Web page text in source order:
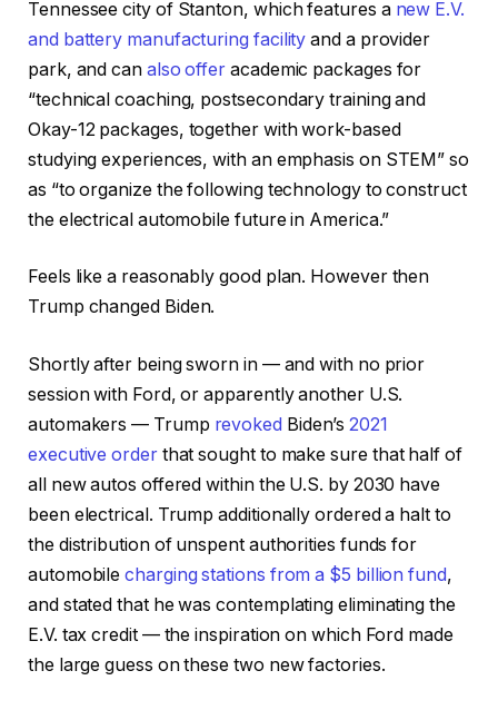
Tennessee city of Stanton, which features a new E.V.
and battery manufacturing facility and a provider
park, and can also offer academic packages for
“technical coaching, postsecondary training and
Okay-12 packages, together with work-based
studying experiences, with an emphasis on STEM” so
as “to organize the following technology to construct
the electrical automobile future in America.”
Feels like a reasonably good plan. However then
Trump changed Biden.
Shortly after being sworn in — and with no prior
session with Ford, or apparently another U.S.
automakers — Trump revoked Biden’s2021
executive orderthat sought to make sure that half of
all new autos offered within the U.S. by 2030 have
been electrical. Trump additionally ordered a halt to
the distribution of unspent authorities funds for
automobilecharging stations from a $5 billion fund,
and stated that he was contemplating eliminating the
E.V. tax credit — the inspiration on which Ford made
the large guess on these two new factories.